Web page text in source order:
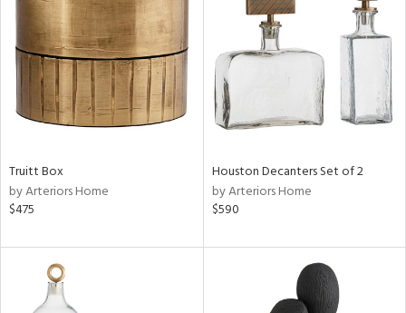
Truitt Box
by Arteriors Home
$475
Houston Decanters Set of 2
by Arteriors Home
$590